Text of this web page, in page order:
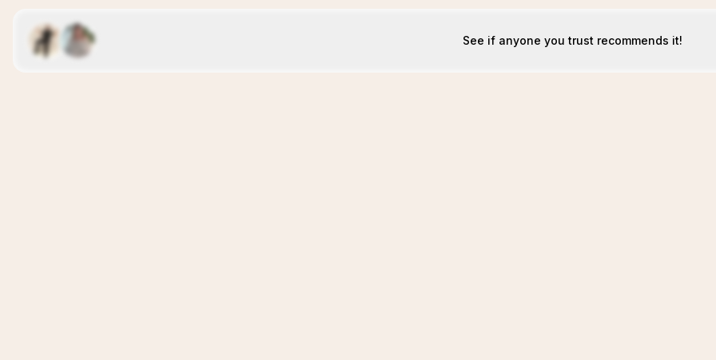
See if anyone you trust recommends it!